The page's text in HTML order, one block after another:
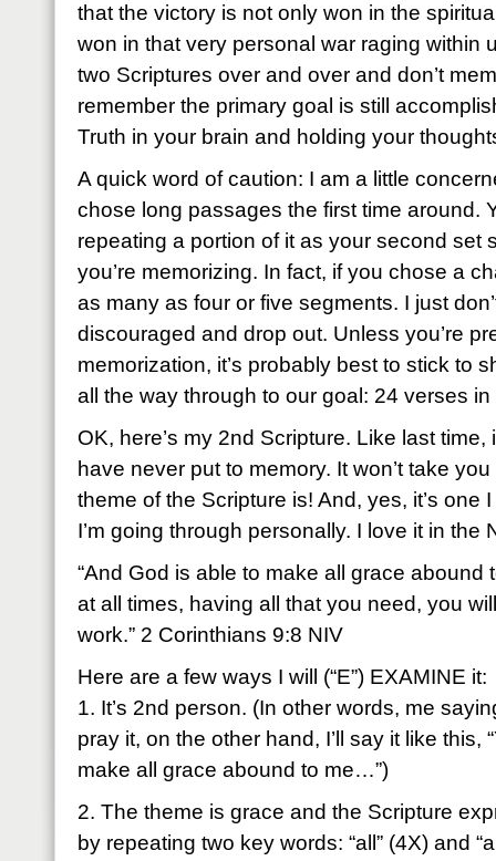
that the victory is not only won in the
won in that very personal war raging within
two Scriptures over and over and don’t
remember the primary goal is still
Truth in your brain and holding your
A quick word of caution: I am a little
chose long passages the first time around.
repeating a portion of it as your second set
you’re memorizing. In fact, if you chose a
as many as four or five segments. I just
discouraged and drop out. Unless you’re
memorization, it’s probably best to stick to
all the way through to our goal: 24 verses
OK, here’s my 2nd Scripture. Like last time,
have never put to memory. It won’t take
theme of the Scripture is! And, yes, it’s one
I’m going through personally. I love it in the
“And God is able to make all grace abound
at all times, having all that you need, you
work.” 2 Corinthians 9:8 NIV
Here are a few ways I will (“E”) EXAMINE it:
1. It’s 2nd person. (In other words, me
pray it, on the other hand, I’ll say it like this,
make all grace abound to me…”)
2. The theme is grace and the Scripture
by repeating two key words: “all” (4X) and